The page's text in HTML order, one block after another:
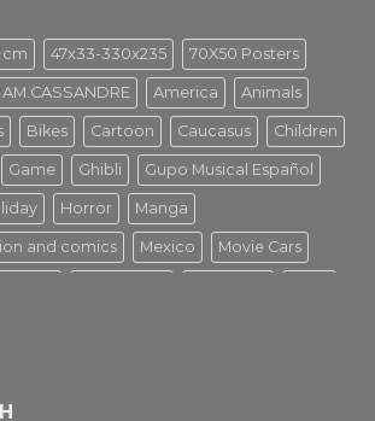
cm 47x33-330x235 70X50 Posters
AM.CASSANDRE America Animals
Bikes Cartoon Caucasus Children
Game Ghibli Gupo Musical Español
Horror Manga
and comics Mexico Movie Cars
Art